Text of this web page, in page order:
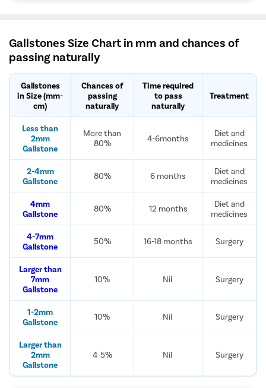
Gallstones Size Chart in mm and chances of
passing naturally
Gallstones
in Size (mm-
cm)
Chances of
passing
naturally
Time required
to pass
naturally
Treatment
Less than
2mm
Gallstone
More than
80%
4-6months
Diet and
medicines
2-4mm
Gallstone
80% 6 months
Diet and
medicines
4mm
Gallstone
80% 12 months
Diet and
medicines
4-7mm
Gallstone
50% 16-18 months Surgery
Larger than
7mm
Gallstone
10% Nil Surgery
1-2mm
Gallstone
10% Nil Surgery
Larger than
2mm
Gallstone
4-5% Nil Surgery